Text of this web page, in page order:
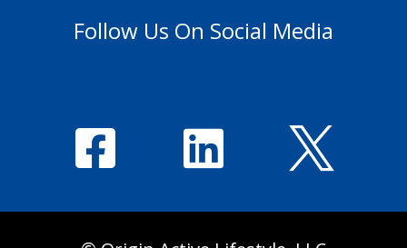
Follow Us On Social Media
  